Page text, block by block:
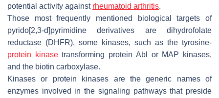
potential activity against rheumatoid arthritis.
Those most frequently mentioned biological targets of
pyrido[2,3-d]pyrimidine derivatives are dihydrofolate
reductase (DHFR), some kinases, such as the tyrosine-
protein kinasetransforming protein Abl or MAP kinases,
and the biotin carboxylase.
Kinases or protein kinases are the generic names of
enzymes involved in the signaling pathways that preside